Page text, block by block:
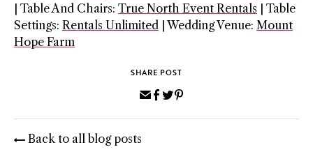
| Table And Chairs: True North Event Rentals | Table
Settings: Rentals Unlimited | Wedding Venue: Mount
Hope Farm
SHARE POST
Share
Share
Share
Back to all blog posts